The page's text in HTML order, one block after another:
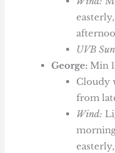
UVB
George:Min
Cloudy
from
Wind: